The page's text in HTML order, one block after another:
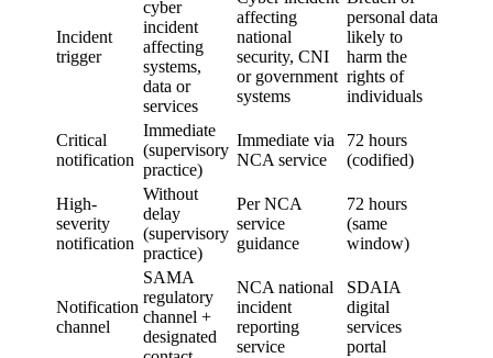
Incident
trigger
cyber
incident
affecting
systems,
data or
services
affecting
national
security, CNI
or government
systems
personal data
likely to
harm the
rights of
individuals
Critical
notification
Immediate
(supervisory
practice)
Immediate via
NCA service
72 hours
(codified)
High-
severity
notification
Without
delay
(supervisory
practice)
Per NCA
service
guidance
72 hours
(same
window)
Notification
channel
SAMA
regulatory
channel +
designated
NCA national
incident
reporting
service
SDAIA
digital
services
portal